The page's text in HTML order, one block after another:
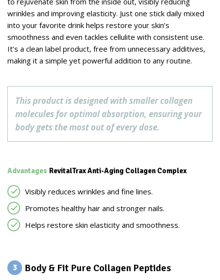
wrinkles and improving elasticity. Just one stick daily mixed
into your favorite drink helps restore your skin’s
smoothness and even tackles cellulite with consistent use.
It’s a clean label product, free from unnecessary additives,
making it a simple yet powerful addition to any routine.
This product is designed with smaller collagen
molecules for optimal absorption, ensuring your
body gets the most out of every dose.
Advantages RevitalTrax Anti-Aging Collagen Complex
Visibly reduces wrinkles and fine lines.
Promotes healthy hair and stronger nails.
Helps restore skin elasticity and smoothness.
3 Body & Fit Pure Collagen Peptides